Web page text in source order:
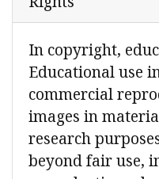
In copyright,
Educational use
commercial
images in
research
beyond fair use,